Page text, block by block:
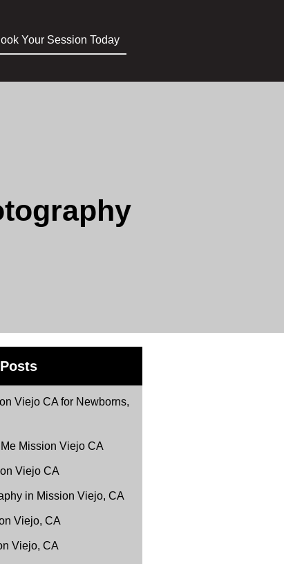
Your Session Today
Viejo CA for Newborns,
Mission Viejo CA
Viejo CA
in Mission Viejo, CA
Viejo, CA
Viejo, CA